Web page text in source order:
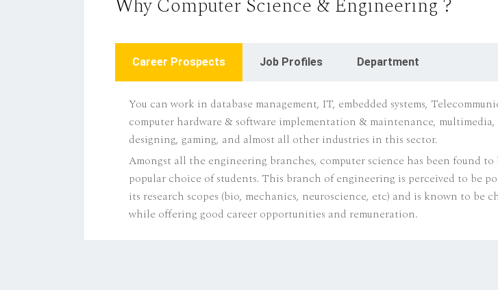
Career Prospects Job Profiles Department
You can work in database management, IT, embedded systems,
computer hardware & software implementation & maintenance, multimedia,
designing, gaming, and almost all other industries in this sector.
Amongst all the engineering branches, computer science has been found to
popular choice of students. This branch of engineering is perceived to be
its research scopes (bio, mechanics, neuroscience, etc) and is known to be
while offering good career opportunities and remuneration.